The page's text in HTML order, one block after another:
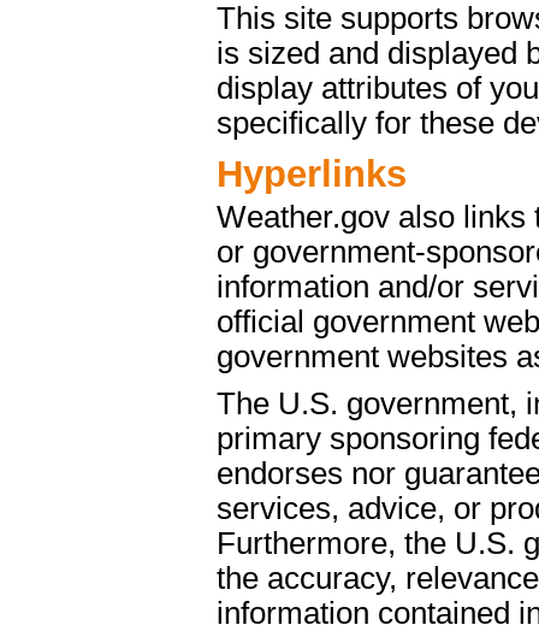
This site supports
is sized and displayed
display attributes of
specifically for these
Hyperlinks
Weather.gov also links
or government-
information and/or
official government
government websites
The U.S. government,
primary sponsoring
endorses nor
services, advice, or
Furthermore, the U.S.
the accuracy,
information contained